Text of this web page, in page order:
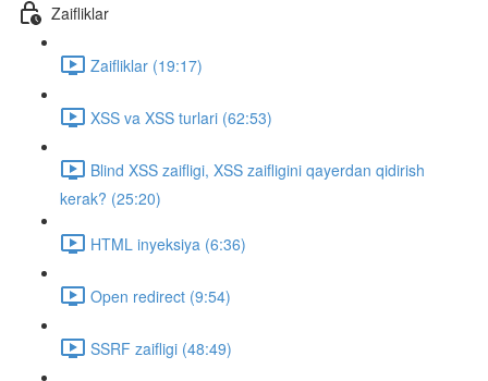
Zaifliklar
Zaifliklar (19:17)
XSS va XSS turlari (62:53)
Blind XSS zaifligi, XSS zaifligini qayerdan qidirish
kerak? (25:20)
HTML inyeksiya (6:36)
Open redirect (9:54)
SSRF zaifligi (48:49)